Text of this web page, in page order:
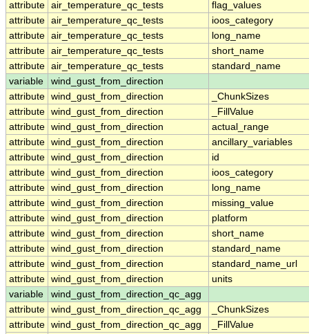
attribute air_temperature_qc_tests
flag_values
attribute air_temperature_qc_tests
ioos_category
attribute air_temperature_qc_tests
long_name
attribute air_temperature_qc_tests
short_name
attribute air_temperature_qc_tests
standard_name
variable
wind_gust_from_direction
attribute wind_gust_from_direction
_ChunkSizes
attribute wind_gust_from_direction
_FillValue
attribute wind_gust_from_direction
actual_range
attribute wind_gust_from_direction
ancillary_variables
attribute wind_gust_from_direction
id
attribute wind_gust_from_direction
ioos_category
attribute wind_gust_from_direction
long_name
attribute wind_gust_from_direction
missing_value
attribute wind_gust_from_direction
platform
attribute wind_gust_from_direction
short_name
attribute wind_gust_from_direction
standard_name
attribute wind_gust_from_direction
standard_name_url
attribute wind_gust_from_direction
units
variable
wind_gust_from_direction_qc_agg
attribute wind_gust_from_direction_qc_agg
_ChunkSizes
attribute wind_gust_from_direction_qc_agg
_FillValue